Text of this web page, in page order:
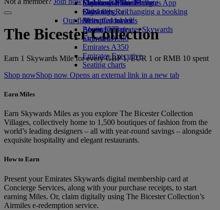
Economy Class dining
Drinks
Our fleet
Boeing 777
Emirates A380
Emirates A350
Emirates Executive
Seating charts
Emirates Official Store
Children’s entertainment
Kids’ toys
Activities for kids
Skywards Miles Mall
Skywards Rail
Miles Calculator
Log in to Emirates Skywards
Skywards+
Mobile and The Emirates App
Cancelling or changing a booking
Disrupted travel
About Emirates
The Bicester Collection
Earn 1 Skywards Mile for every GBP 1, EUR 1 or RMB 10 spent
Shop nowShop now Opens an external link in a new tab
Earn Miles
Earn Skywards Miles as you explore The Bicester Collection
Villages, collectively home to 1,500 boutiques of fashion from the
world’s leading designers – all with year-round savings – alongside
exquisite hospitality and elegant restaurants.
How to Earn
Present your Emirates Skywards digital membership card at
Concierge Services, along with your purchase receipts, to start
earning Miles. Or, claim digitally using The Bicester Collection’s
Airmiles e-redemption service.